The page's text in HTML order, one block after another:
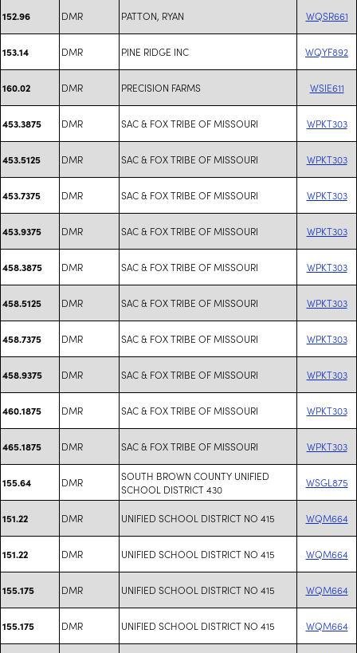
152.96 DMR PATTON, RYAN WQSR661
153.14 DMR PINE RIDGE INC WQYF892
160.02 DMR PRECISION FARMS WSIE611
453.3875 DMR SAC & FOX TRIBE OF MISSOURI WPKT303
453.5125 DMR SAC & FOX TRIBE OF MISSOURI WPKT303
453.7375 DMR SAC & FOX TRIBE OF MISSOURI WPKT303
453.9375 DMR SAC & FOX TRIBE OF MISSOURI WPKT303
458.3875 DMR SAC & FOX TRIBE OF MISSOURI WPKT303
458.5125 DMR SAC & FOX TRIBE OF MISSOURI WPKT303
458.7375 DMR SAC & FOX TRIBE OF MISSOURI WPKT303
458.9375 DMR SAC & FOX TRIBE OF MISSOURI WPKT303
460.1875 DMR SAC & FOX TRIBE OF MISSOURI WPKT303
465.1875 DMR SAC & FOX TRIBE OF MISSOURI WPKT303
155.64 DMR
SOUTH BROWN COUNTY UNIFIED
SCHOOL DISTRICT 430
WSGL875
151.22 DMR UNIFIED SCHOOL DISTRICT NO 415 WQM664
151.22 DMR UNIFIED SCHOOL DISTRICT NO 415 WQM664
155.175 DMR UNIFIED SCHOOL DISTRICT NO 415 WQM664
155.175 DMR UNIFIED SCHOOL DISTRICT NO 415 WQM664